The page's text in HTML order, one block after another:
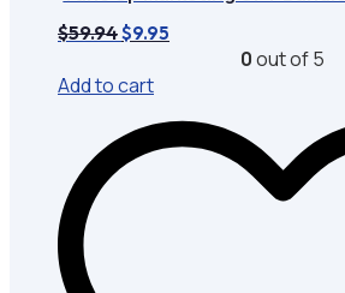
$59.94Original
was:
$59.94.
$9.95
0out of 5
Add to cart